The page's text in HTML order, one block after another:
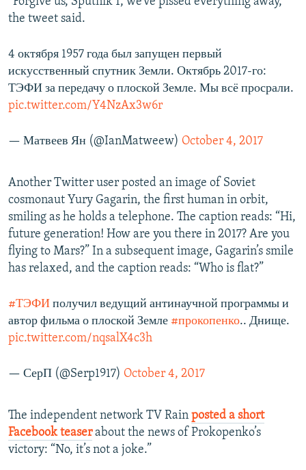
the tweet said.
4 октября 1957 года был запущен первый
искусственный спутник Земли. Октябрь 2017-го:
ТЭФИ за передачу о плоской Земле. Мы всё просрали.
pic.twitter.com/Y4NzAx3w6r
— Матвеев Ян (@IanMatweew) October 4, 2017
Another Twitter user posted an image of Soviet
cosmonaut Yury Gagarin, the first human in orbit,
smiling as he holds a telephone. The caption reads: “Hi,
future generation! How are you there in 2017? Are you
flying to Mars?” In a subsequent image, Gagarin’s smile
has relaxed, and the caption reads: “Who is flat?”
#ТЭФИ получил ведущий антинаучной программы и
автор фильма о плоской Земле #прокопенко.. Днище.
pic.twitter.com/nqsalX4c3h
— СерП (@Serp1917) October 4, 2017
The independent network TV Rain posted a short
Facebook teaserabout the news of Prokopenko’s
victory: “No, it’s not a joke.”